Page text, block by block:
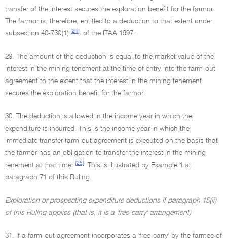
transfer of the interest secures the exploration benefit for the farmor.
The farmor is, therefore, entitled to a deduction to that extent under
subsection 40-730(1)
[24] of the ITAA 1997.
29. The amount of the deduction is equal to the market value of the
interest in the mining tenement at the time of entry into the farm-out
agreement to the extent that the interest in the mining tenement
secures the exploration benefit for the farmor.
30. The deduction is allowed in the income year in which the
expenditure is incurred. This is the income year in which the
immediate transfer farm-out agreement is executed on the basis that
the farmor has an obligation to transfer the interest in the mining
tenement at that time.
[25]
This is illustrated by Example 1 at
paragraph 71 of this Ruling.
Exploration or prospecting expenditure deductions if paragraph 15(ii)
of this Ruling applies (that is, it is a 'free-carry' arrangement)
31. If a farm-out agreement incorporates a 'free-carry' by the farmee of